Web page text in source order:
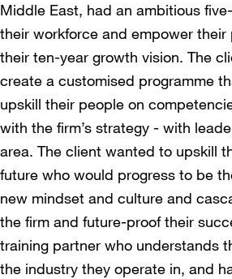
Middle East, had an ambitious
their workforce and empower
their ten-year growth vision. The
create a customised programme
upskill their people on
with the firm’s strategy - with
area. The client wanted to upskill
future who would progress to be
new mindset and culture and
the firm and future-proof their
training partner who understands
the industry they operate in, and